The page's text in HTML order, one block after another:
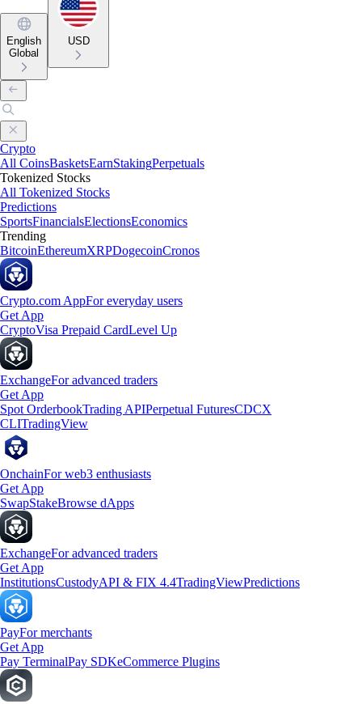
English
Global
USD
Crypto
All CoinsBasketsEarnStakingPerpetuals
Tokenized Stocks
All Tokenized Stocks
Predictions
SportsFinancialsElectionsEconomics
Trending
BitcoinEthereumXRPDogecoinCronos
Crypto.com AppFor everyday users
Get App
CryptoVisa Prepaid CardLevel Up
ExchangeFor advanced traders
Get App
Spot OrderbookTrading APIPerpetual FuturesCDCX
CLITradingView
OnchainFor web3 enthusiasts
Get App
SwapStakeBrowse dApps
ExchangeFor advanced traders
Get App
InstitutionsCustodyAPI & FIX 4.4TradingViewPredictions
PayFor merchants
Get App
Pay TerminalPay SDKeCommerce Plugins